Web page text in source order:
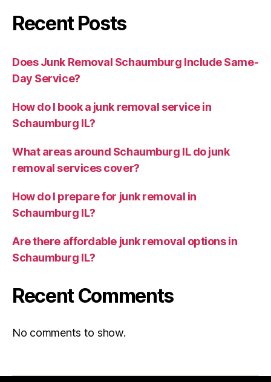
Recent Posts
Does Junk Removal Schaumburg Include Same-
Day Service?
How do I book a junk removal service in
Schaumburg IL?
What areas around Schaumburg IL do junk
removal services cover?
How do I prepare for junk removal in
Schaumburg IL?
Are there affordable junk removal options in
Schaumburg IL?
Recent Comments
No comments to show.